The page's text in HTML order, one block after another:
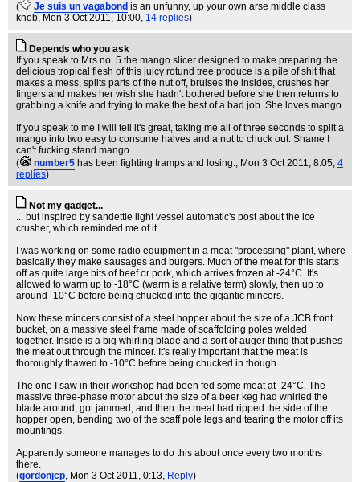
(
Je suis un vagabond is an unfunny, up your own arse middle class
knob, Mon 3 Oct 2011, 10:00, 14 replies)
Depends who you ask
If you speak to Mrs no. 5 the mango slicer designed to make preparing the
delicious tropical flesh of this juicy rotund tree produce is a pile of shit that
makes a mess, splits parts of the nut off, bruises the insides, crushes her
fingers and makes her wish she hadn't bothered before she then returns to
grabbing a knife and trying to make the best of a bad job. She loves mango.
If you speak to me I will tell it's great, taking me all of three seconds to split a
mango into two easy to consume halves and a nut to chuck out. Shame I
can't fucking stand mango.
(
number5 has been fighting tramps and losing., Mon 3 Oct 2011, 8:05, 4
replies)
Not my gadget...
... but inspired by sandettie light vessel automatic's post about the ice
crusher, which reminded me of it.
I was working on some radio equipment in a meat "processing" plant, where
basically they make sausages and burgers. Much of the meat for this starts
off as quite large bits of beef or pork, which arrives frozen at -24°C. It's
allowed to warm up to -18°C (warm is a relative term) slowly, then up to
around -10°C before being chucked into the gigantic mincers.
Now these mincers consist of a steel hopper about the size of a JCB front
bucket, on a massive steel frame made of scaffolding poles welded
together. Inside is a big whirling blade and a sort of auger thing that pushes
the meat out through the mincer. It's really important that the meat is
thoroughly thawed to -10°C before being chucked in though.
The one I saw in their workshop had been fed some meat at -24°C. The
massive three-phase motor about the size of a beer keg had whirled the
blade around, got jammed, and then the meat had ripped the side of the
hopper open, bending two of the scaff pole legs and tearing the motor off its
mountings.
Apparently someone manages to do this about once every two months
there.
(gordonjcp, Mon 3 Oct 2011, 0:13, Reply)